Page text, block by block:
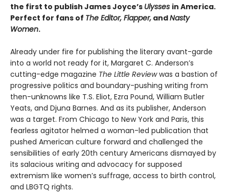
the first to publish James Joyce’s Ulysses in America.
Perfect for fans of The Editor, Flapper, andNasty
Women.
Already under fire for publishing the literary avant-garde
into a world not ready for it, Margaret C. Anderson’s
cutting-edge magazine The Little Reviewwas a bastion of
progressive politics and boundary-pushing writing from
then-unknowns like T.S. Eliot, Ezra Pound, William Butler
Yeats, and Djuna Barnes. And as its publisher, Anderson
was a target. From Chicago to New York and Paris, this
fearless agitator helmed a woman-led publication that
pushed American culture forward and challenged the
sensibilities of early 20th century Americans dismayed by
its salacious writing and advocacy for supposed
extremism like women’s suffrage, access to birth control,
and LBGTQ rights.